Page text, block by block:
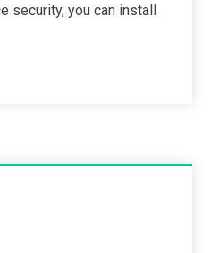
security, you can install